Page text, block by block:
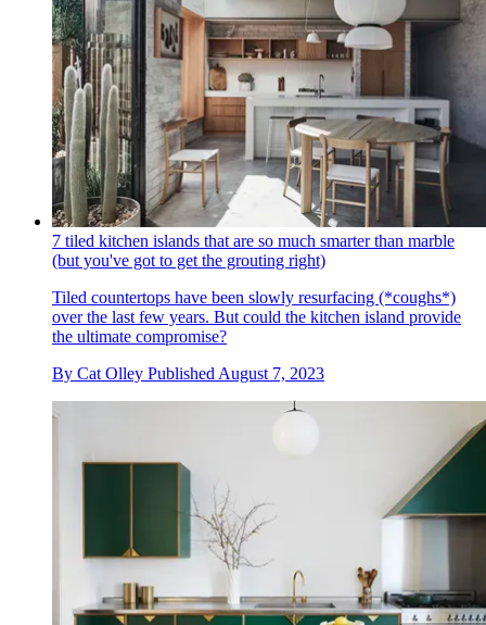
7 tiled kitchen islands that are so much smarter than marble
(but you've got to get the grouting right)
Tiled countertops have been slowly resurfacing (*coughs*)
over the last few years. But could the kitchen island provide
the ultimate compromise?
By Cat Olley Published August 7, 2023